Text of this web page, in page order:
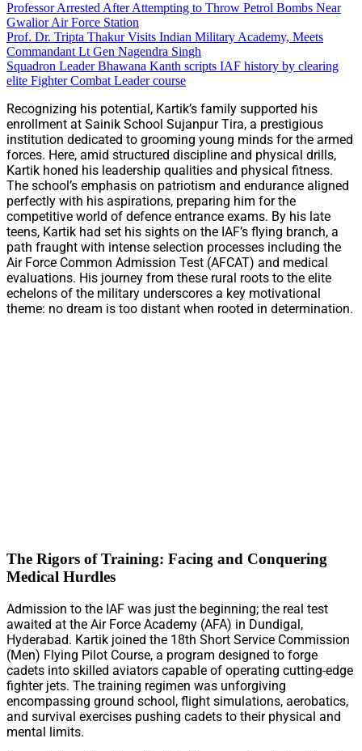
Professor Arrested After Attempting to Throw Petrol Bombs Near
Gwalior Air Force Station
Prof. Dr. Tripta Thakur Visits Indian Military Academy, Meets
Commandant Lt Gen Nagendra Singh
Squadron Leader Bhawana Kanth scripts IAF history by clearing
elite Fighter Combat Leader course
Recognizing his potential, Kartik’s family supported his
enrollment at Sainik School Sujanpur Tira, a prestigious
institution dedicated to grooming young minds for the armed
forces. Here, amid structured discipline and physical drills,
Kartik honed his leadership qualities and physical fitness.
The school’s emphasis on patriotism and endurance aligned
perfectly with his aspirations, preparing him for the
competitive world of defence entrance exams. By his late
teens, Kartik had set his sights on the IAF’s flying branch, a
path fraught with intense selection processes including the
Air Force Common Admission Test (AFCAT) and medical
evaluations. His journey from these rural roots to the elite
echelons of the military underscores a key motivational
theme: no dream is too distant when rooted in determination.
The Rigors of Training: Facing and Conquering
Medical Hurdles
Admission to the IAF was just the beginning; the real test
awaited at the Air Force Academy (AFA) in Dundigal,
Hyderabad. Kartik joined the 18th Short Service Commission
(Men) Flying Pilot Course, a program designed to forge
cadets into skilled aviators capable of operating cutting-edge
fighter jets. The training regimen was unforgiving
encompassing ground school, flight simulations, aerobatics,
and survival exercises pushing cadets to their physical and
mental limits.